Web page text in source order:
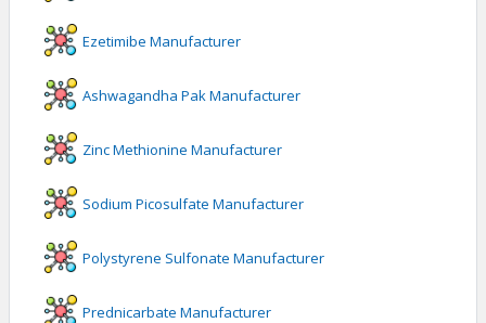
Ezetimibe Manufacturer
Ashwagandha PakManufacturer
Zinc Methionine Manufacturer
Sodium Picosulfate Manufacturer
Polystyrene Sulfonate Manufacturer
Prednicarbate Manufacturer